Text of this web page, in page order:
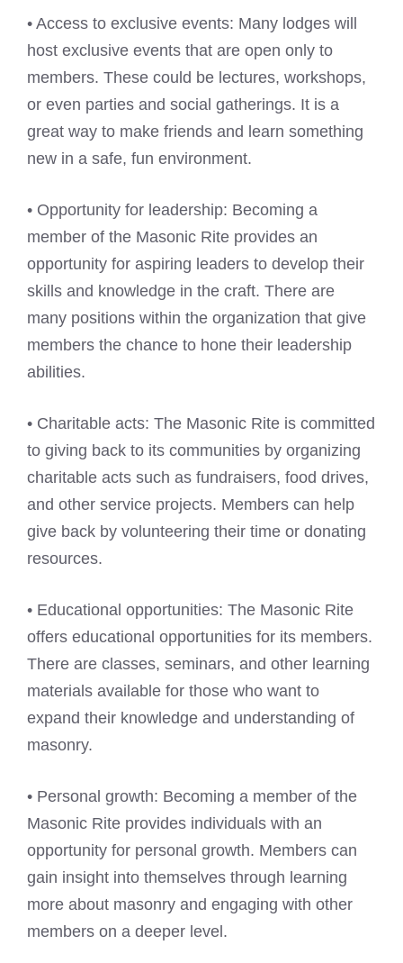
• Access to exclusive events: Many lodges will
host exclusive events that are open only to
members. These could be lectures, workshops,
or even parties and social gatherings. It is a
great way to make friends and learn something
new in a safe, fun environment.
• Opportunity for leadership: Becoming a
member of the Masonic Rite provides an
opportunity for aspiring leaders to develop their
skills and knowledge in the craft. There are
many positions within the organization that give
members the chance to hone their leadership
abilities.
• Charitable acts: The Masonic Rite is committed
to giving back to its communities by organizing
charitable acts such as fundraisers, food drives,
and other service projects. Members can help
give back by volunteering their time or donating
resources.
• Educational opportunities: The Masonic Rite
offers educational opportunities for its members.
There are classes, seminars, and other learning
materials available for those who want to
expand their knowledge and understanding of
masonry.
• Personal growth: Becoming a member of the
Masonic Rite provides individuals with an
opportunity for personal growth. Members can
gain insight into themselves through learning
more about masonry and engaging with other
members on a deeper level.